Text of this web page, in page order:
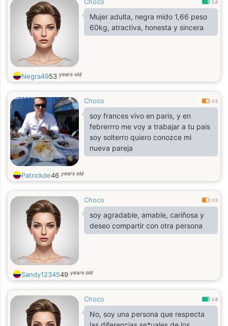
0.8
Mujer adulta, negra mido 1,66 peso
60kg, atractiva, honesta y sincera
Negra4953 years old
Choco 0.5
soy frances vivo en paris, y en
febrerrro me voy a trabajar a tu pais
soy solterro quiero conozce mi
nueva pareja
Patrickde46 years old
Choco 0.5
soy agradable, amable, cariñosa y
deseo compartir con otra persona
Sandy1234549 years old
Choco 0.8
No, soy una persona que respecta